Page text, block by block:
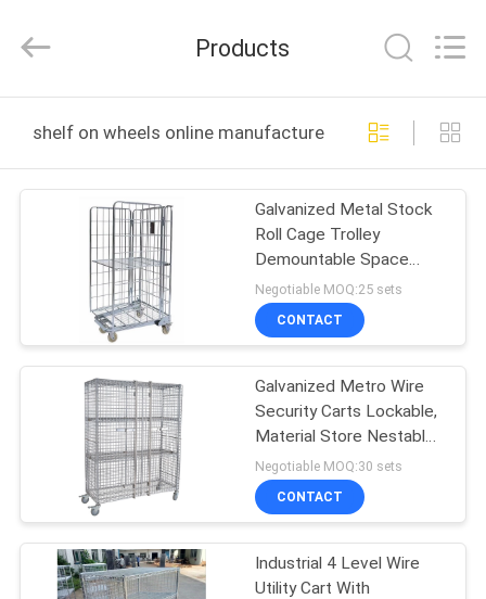
HOME
PRODUCTS
ABOUT
FACTORY
QUALITY
CONTROL
CONTACT
Developed
Products
shelf on wheels online manufacture
Galvanized Metal Stock
Roll Cage Trolley
Demountable Space
Saving
Negotiable MOQ:25 sets
CONTACT
Galvanized Metro Wire
Security Carts Lockable,
Material Store Nestable
Roll Cage
Negotiable MOQ:30 sets
CONTACT
Industrial 4 Level Wire
Utility Cart With